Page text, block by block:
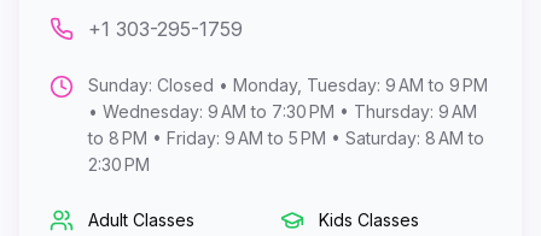
+1 303-295-1759
Sunday: Closed • Monday, Tuesday: 9 AM to 9 PM
• Wednesday: 9 AM to 7:30 PM • Thursday: 9 AM
to 8 PM • Friday: 9 AM to 5 PM • Saturday: 8 AM to
2:30 PM
Adult Classes Kids Classes